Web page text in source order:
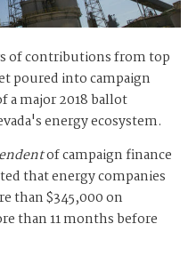
of contributions from top
poured into campaign
a major 2018 ballot
energy ecosystem.
of campaign finance
that energy companies
than $345,000 on
than 11 months before